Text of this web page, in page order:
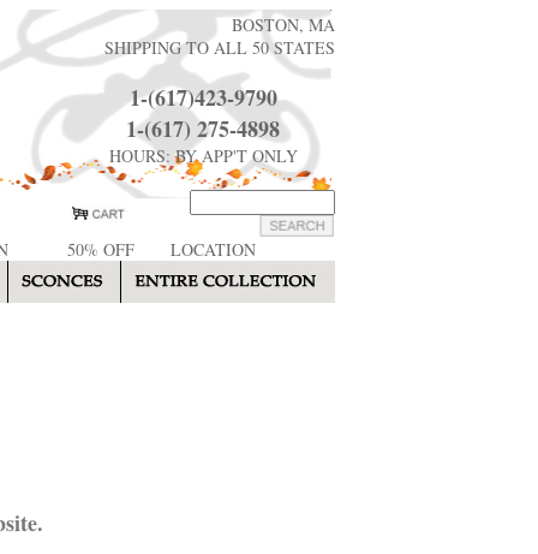
BOSTON, MA
SHIPPING TO ALL 50 STATES
1-(617)423-9790
1-(617) 275-4898
HOURS: BY APP'T ONLY
50% OFF LOCATION